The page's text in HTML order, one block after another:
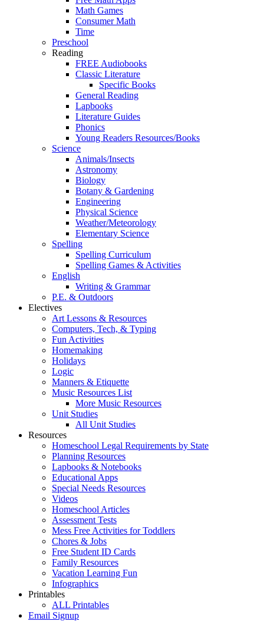
Math Games
Consumer Math
Time
Preschool
Reading
FREE Audiobooks
Classic Literature
Specific Books
General Reading
Lapbooks
Literature Guides
Phonics
Young Readers Resources/Books
Science
Animals/Insects
Astronomy
Biology
Botany & Gardening
Engineering
Physical Science
Weather/Meteorology
Elementary Science
Spelling
Spelling Curriculum
Spelling Games & Activities
English
Writing & Grammar
P.E. & Outdoors
Electives
Art Lessons & Resources
Computers, Tech, & Typing
Fun Activities
Homemaking
Holidays
Logic
Manners & Etiquette
Music Resources List
More Music Resources
Unit Studies
All Unit Studies
Resources
Homeschool Legal Requirements by State
Planning Resources
Lapbooks & Notebooks
Educational Apps
Special Needs Resources
Videos
Homeschool Articles
Assessment Tests
Mess Free Activities for Toddlers
Chores & Jobs
Free Student ID Cards
Family Resources
Vacation Learning Fun
Infographics
Printables
ALL Printables
Email Signup